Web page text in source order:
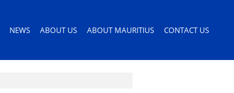
NEWS ABOUT US ABOUT MAURITIUS CONTACT US